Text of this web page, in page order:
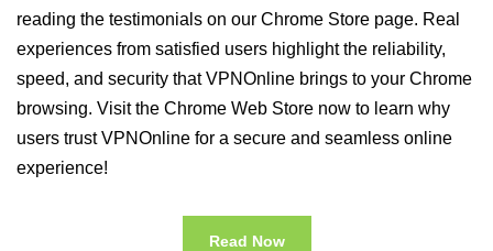
reading the testimonials on our Chrome Store page. Real
experiences from satisfied users highlight the reliability,
speed, and security that VPNOnline brings to your Chrome
browsing. Visit the Chrome Web Store now to learn why
users trust VPNOnline for a secure and seamless online
experience!
Read Now